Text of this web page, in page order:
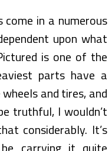
in a numerous
upon what
is one of the
parts have a
and tires, and
truthful, I wouldn’t
considerably. It’s